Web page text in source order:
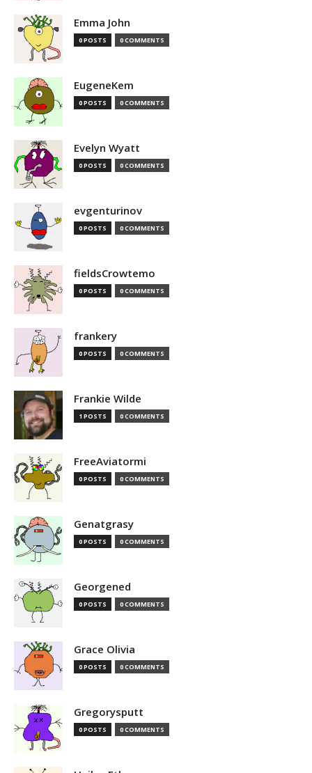
Emma John
0 POSTS 0 COMMENTS
EugeneKem
0 POSTS 0 COMMENTS
Evelyn Wyatt
0 POSTS 0 COMMENTS
evgenturinov
0 POSTS 0 COMMENTS
fieldsCrowtemo
0 POSTS 0 COMMENTS
frankery
0 POSTS 0 COMMENTS
Frankie Wilde
1 POSTS 0 COMMENTS
FreeAviatormi
0 POSTS 0 COMMENTS
Genatgrasy
0 POSTS 0 COMMENTS
Georgened
0 POSTS 0 COMMENTS
Grace Olivia
0 POSTS 0 COMMENTS
Gregorysputt
0 POSTS 0 COMMENTS